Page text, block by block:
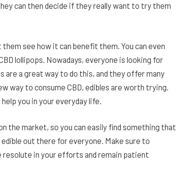
can then decide if they really want to try them
see how it can benefit them. You can even
lollipops. Nowadays, everyone is looking for
are a great way to do this, and they offer many
way to consume CBD, edibles are worth trying.
you in your everyday life.
the market, so you can easily find something that
out there for everyone. Make sure to
resolute in your efforts and remain patient